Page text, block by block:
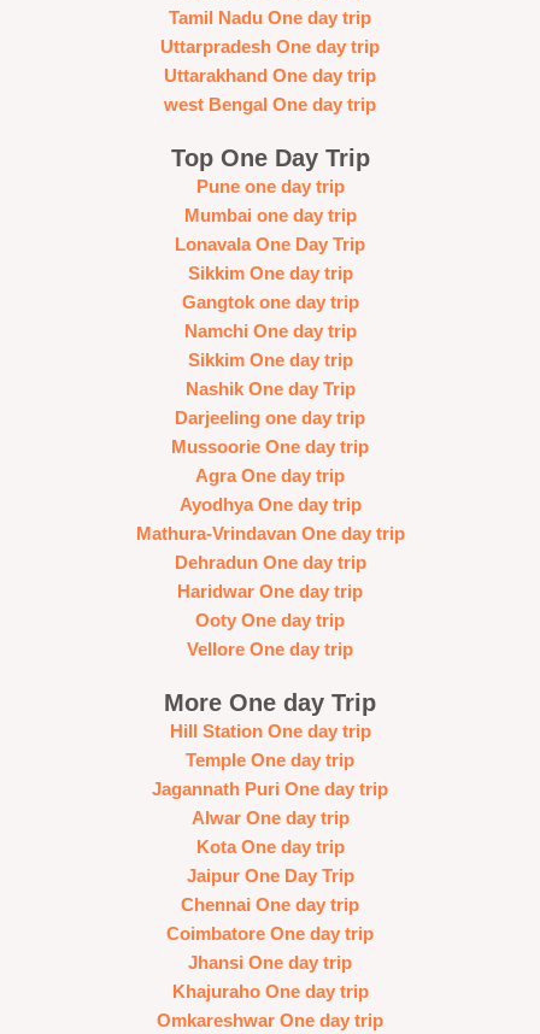
Tamil Nadu One day trip
Uttarpradesh One day trip
Uttarakhand One day trip
west Bengal One day trip
Top One Day Trip
Pune one day trip
Mumbai one day trip
Lonavala One Day Trip
Sikkim One day trip
Gangtok one day trip
Namchi One day trip
Sikkim One day trip
Nashik One day Trip
Darjeeling one day trip
Mussoorie One day trip
Agra One day trip
Ayodhya One day trip
Mathura-Vrindavan One day trip
Dehradun One day trip
Haridwar One day trip
Ooty One day trip
Vellore One day trip
More One day Trip
Hill Station One day trip
Temple One day trip
Jagannath Puri One day trip
Alwar One day trip
Kota One day trip
Jaipur One Day Trip
Chennai One day trip
Coimbatore One day trip
Jhansi One day trip
Khajuraho One day trip
Omkareshwar One day trip